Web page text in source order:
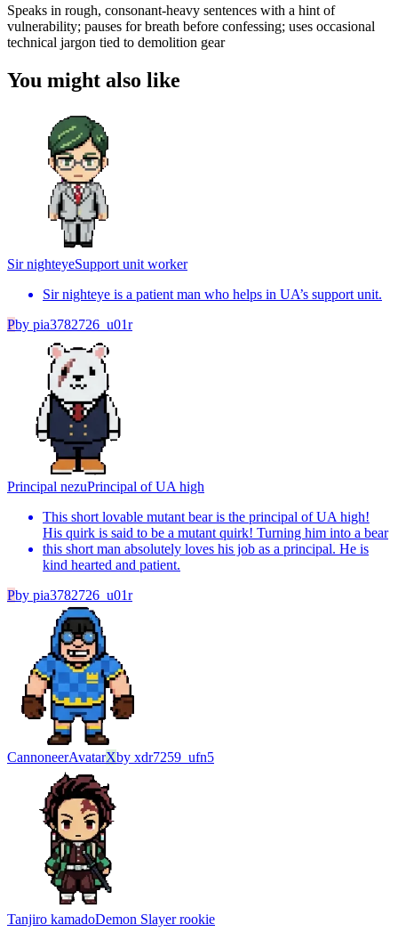
Speaks in rough, consonant-heavy sentences with a hint of
vulnerability; pauses for breath before confessing; uses occasional
technical jargon tied to demolition gear
You might also like
Sir nighteyeSupport unit worker
Sir nighteye is a patient man who helps in UA’s support unit.
Pby pia3782726_u01r
Principal nezuPrincipal of UA high
This short lovable mutant bear is the principal of UA high!
His quirk is said to be a mutant quirk! Turning him into a bear
this short man absolutely loves his job as a principal. He is
kind hearted and patient.
Pby pia3782726_u01r
CannoneerAvatarXby xdr7259_ufn5
Tanjiro kamadoDemon Slayer rookie